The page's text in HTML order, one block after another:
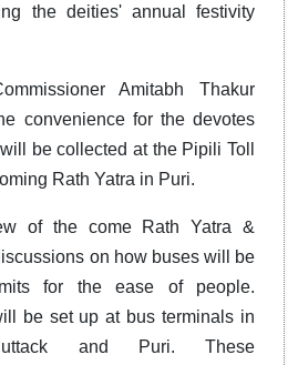
the deities' annual festivity
Amitabh Thakur
convenience for the devotes
be collected at the Pipili Toll
Rath Yatra in Puri.
of the come Rath Yatra &
on how buses will be
for the ease of people.
be set up at bus terminals in
and Puri. These